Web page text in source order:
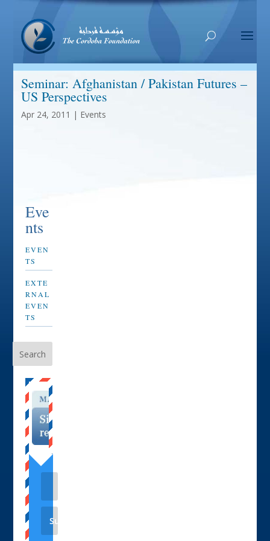
Seminar: Afghanistan / Pakistan Futures –
US Perspectives
Apr 24, 2011 | Events
Eve
nts
EVEN
TS
EXTE
RNAL
EVEN
TS